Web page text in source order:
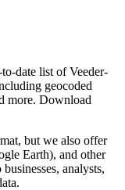
date list of Veeder-
geocoded
more. Download
but we also offer
Earth), and other
analysts,